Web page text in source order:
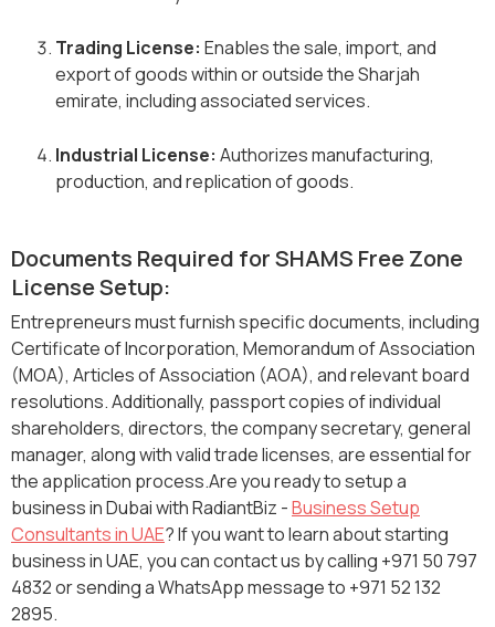
Trading License: Enables the sale, import, and
export of goods within or outside the Sharjah
emirate, including associated services.
Industrial License: Authorizes manufacturing,
production, and replication of goods.
Documents Required for SHAMS Free Zone
License Setup:
Entrepreneurs must furnish specific documents, including
Certificate of Incorporation, Memorandum of Association
(MOA), Articles of Association (AOA), and relevant board
resolutions. Additionally, passport copies of individual
shareholders, directors, the company secretary, general
manager, along with valid trade licenses, are essential for
the application process.Are you ready to setup a
business in Dubai with RadiantBiz -Business Setup
Consultants in UAE? If you want to learn about starting
business in UAE, you can contact us by calling +971 50 797
4832 or sending a WhatsApp message to +971 52 132
2895.